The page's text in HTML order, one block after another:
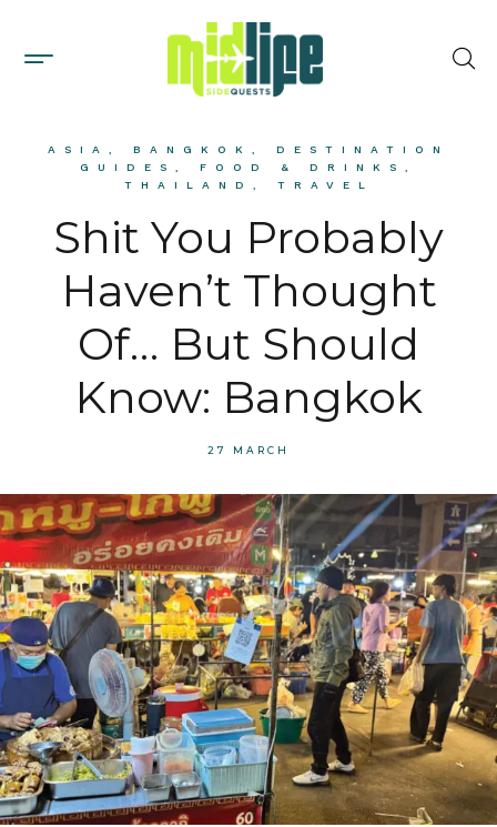
ASIA BANGKOK
DESTINATION
GUIDES
FOOD & DRINKS
THAILAND
TRAVEL
Shit You Probably
Haven’t Thought
Of… But Should
Know: Bangkok
27 MARCH